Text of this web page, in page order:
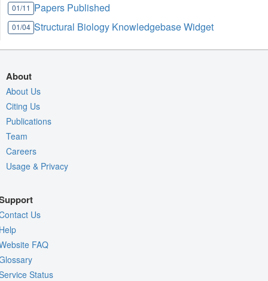
01/11 Papers Published
01/04 Structural Biology Knowledgebase Widget
About
About Us
Citing Us
Publications
Team
Careers
Usage & Privacy
Us
FAQ
Status